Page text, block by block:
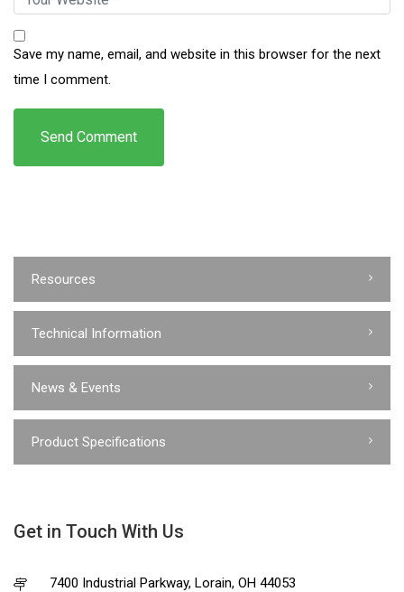
Save my name, email, and website in this browser for the next
time I comment.
Resources
Technical Information
News & Events
Product Specifications
Get in Touch With Us
7400 Industrial Parkway, Lorain, OH 44053